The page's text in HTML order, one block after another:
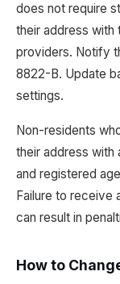
does not require
their address with
providers. Notify
8822-B. Update
settings.
Non-residents
their address with
and registered
Failure to receive
can result in
How to